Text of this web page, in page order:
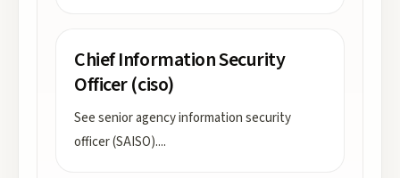
Chief Information Security
Officer (ciso)
See senior agency information security
officer (SAISO)....